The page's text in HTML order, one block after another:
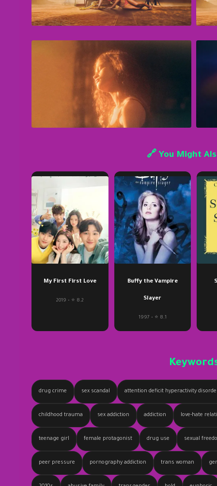
🔗 You Might
My First First Love
2019 • ⭐ 8.2
Buffy the Vampire
Slayer
1997 • ⭐ 8.1
drug crime sex scandal attention deficit hyperactivity
childhood trauma sex addiction addiction love-hate
teenage girl female protagonist drug use sexual
peer pressure pornography addiction trans woman